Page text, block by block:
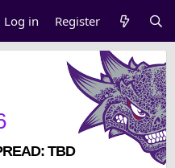
Log in Register
TBD